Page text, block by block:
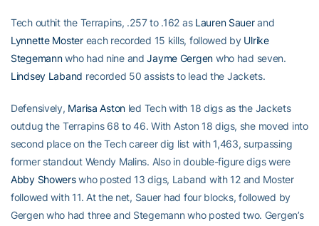
Tech outhit the Terrapins, .257 to .162 as Lauren Sauerand
Lynnette Mostereach recorded 15 kills, followed by Ulrike
Stegemannwho had nine andJayme Gergen who had seven.
Lindsey Laband recorded 50 assists to lead the Jackets.
Defensively, Marisa Aston led Tech with 18 digs as the Jackets
outdug the Terrapins 68 to 46. With Aston 18 digs, she moved into
second place on the Tech career dig list with 1,463, surpassing
former standout Wendy Malins. Also in double-figure digs were
Abby Showerswho posted 13 digs, Laband with 12 and Moster
followed with 11. At the net, Sauer had four blocks, followed by
Gergen who had three and Stegemann who posted two. Gergen’s